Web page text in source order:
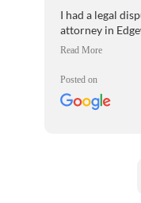
I had a legal
attorney in
to Ana. She was
Posted on